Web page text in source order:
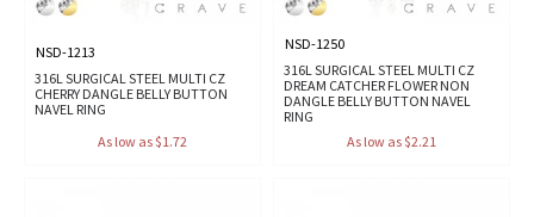
NSD-1213
316L SURGICAL STEEL MULTI CZ
CHERRY DANGLE BELLY BUTTON
NAVEL RING
As low as $1.72
NSD-1250
316L SURGICAL STEEL MULTI CZ
DREAM CATCHER FLOWER NON
DANGLE BELLY BUTTON NAVEL
RING
As low as $2.21